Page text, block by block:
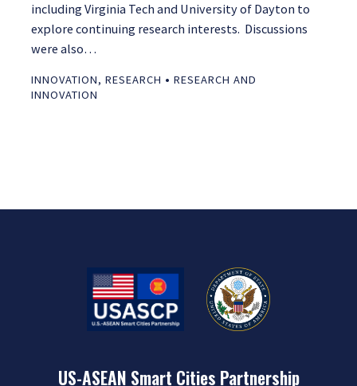
including Virginia Tech and University of Dayton to
explore continuing research interests. Discussions
were also…
INNOVATION, RESEARCH • RESEARCH AND
INNOVATION
US-ASEAN Smart Cities Partnership